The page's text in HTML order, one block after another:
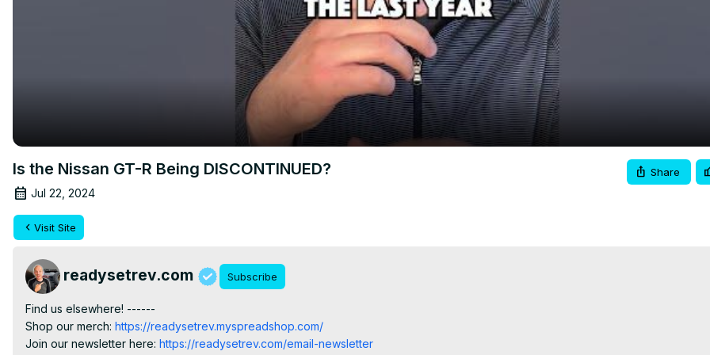
Is the Nissan GT-R Being DISCONTINUED?
Jul 22, 2024
Share
Visit Site
readysetrev.com Subscribe
Find us elsewhere! ------
Shop our merch: https://readysetrev.myspreadshop.com/
Join our newsletter here: https://readysetrev.com/email-newsletter